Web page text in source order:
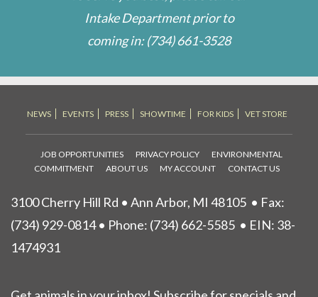
Intake Department prior to
coming in:(734) 661-3528
NEWS EVENTS PRESS SHOWTIME FOR KIDS VET STORE
JOB OPPORTUNITIES PRIVACY POLICY
ENVIRONMENTAL
COMMITMENT
ABOUT US MY ACCOUNT CONTACT US
3100 Cherry Hill Rd • Ann Arbor, MI 48105 • Fax:
(734) 929-0814 • Phone: (734) 662-5585 • EIN: 38-
1474931